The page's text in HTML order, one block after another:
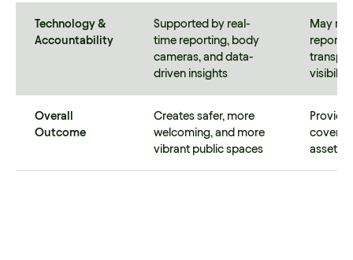
Technology &
Accountability
Supported by real-
time reporting, body
cameras, and data-
driven insights
May
Overall
Outcome
Creates safer, more
welcoming, and more
vibrant public spaces
assets